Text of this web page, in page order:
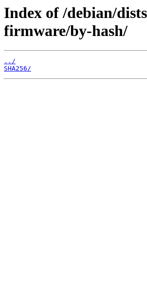
Index of /debian/
firmware/by-hash/
../
SHA256/